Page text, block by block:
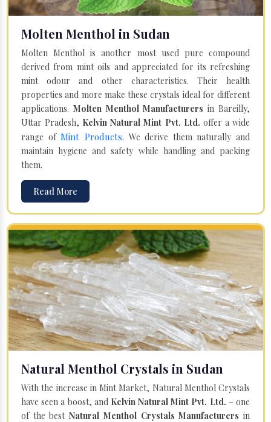
Molten Menthol in Sudan
Molten Menthol is another most used pure compound
derived from mint oils and appreciated for its refreshing
mint odour and other characteristics. Their health
properties and more make these crystals ideal for different
applications. Molten Menthol Manufacturersin Bareilly,
Uttar Pradesh, Kelvin Natural Mint Pvt. Ltd. offer a wide
range ofMint Products. We derive them naturally and
maintain hygiene and safety while handling and packing
them.
Read More
Natural Menthol Crystals in Sudan
With the increase in Mint Market, Natural Menthol Crystals
have seen a boost, and Kelvin Natural Mint Pvt. Ltd. – one
of the bestNatural Menthol Crystals Manufacturers in